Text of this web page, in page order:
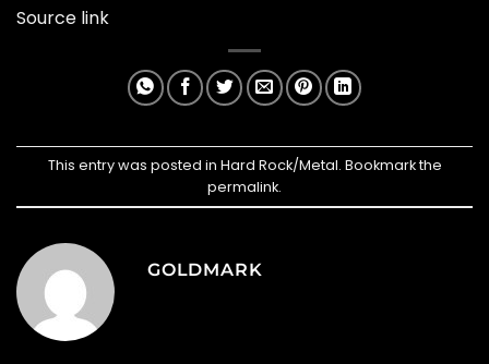
Source link
This entry was posted in Hard Rock/Metal. Bookmark the
permalink.
GOLDMARK